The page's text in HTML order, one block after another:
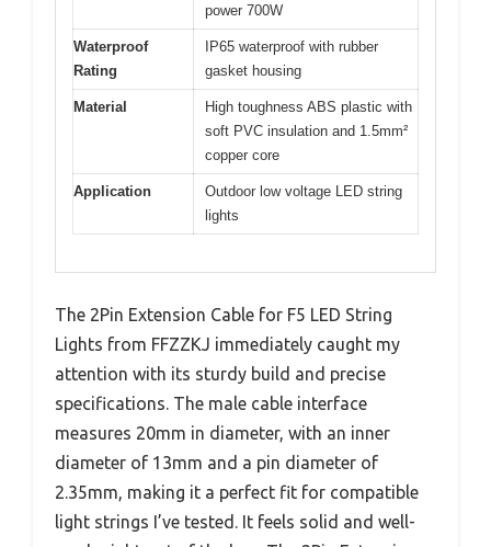
power 700W
Waterproof
Rating
IP65 waterproof with rubber
gasket housing
Material
High toughness ABS plastic with
soft PVC insulation and 1.5mm²
copper core
Application
Outdoor low voltage LED string
lights
The 2Pin Extension Cable for F5 LED String
Lights from FFZZKJ immediately caught my
attention with its sturdy build and precise
specifications. The male cable interface
measures 20mm in diameter, with an inner
diameter of 13mm and a pin diameter of
2.35mm, making it a perfect fit for compatible
light strings I’ve tested. It feels solid and well-